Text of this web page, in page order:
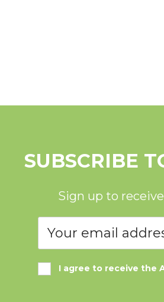
SUBSCRIBE
Sign up to
I agree to receive the